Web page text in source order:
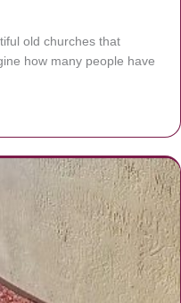
old churches that
how many people have